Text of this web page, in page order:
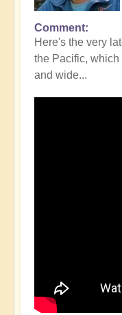
In
reply
to
Mega
Pacific
Comment
Here's the very
the Pacific,
and wide...